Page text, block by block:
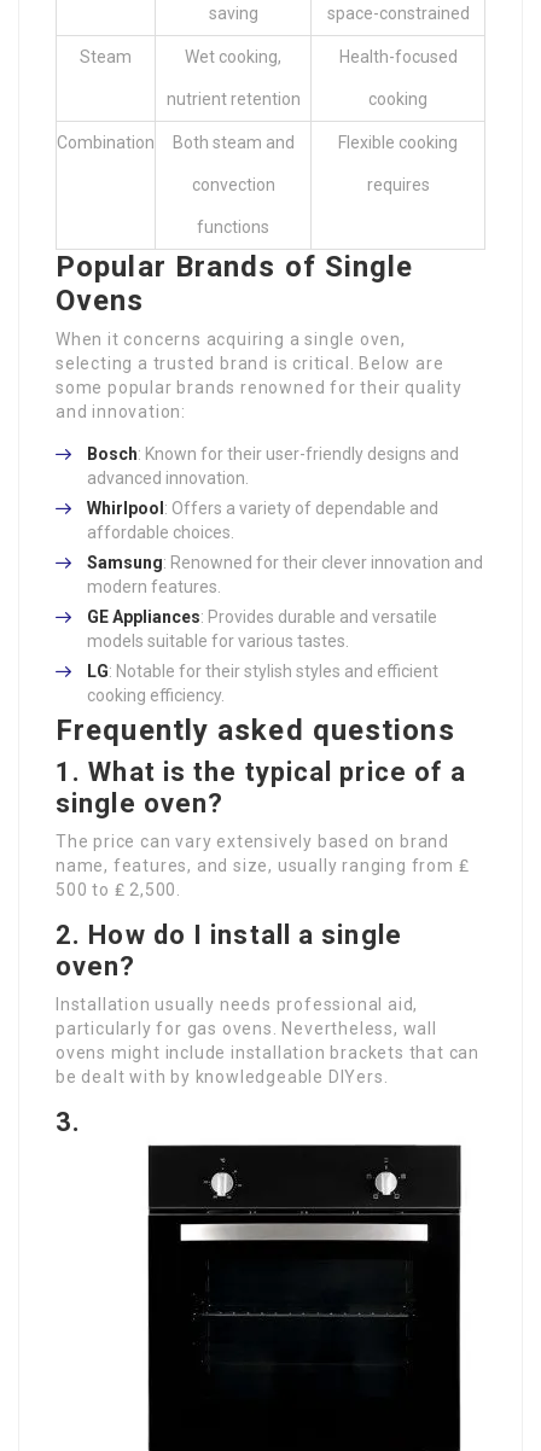
saving space-constrained
Steam Wet cooking,
nutrient retention
Health-focused
cooking
Combination Both steam and
convection
functions
Flexible cooking
requires
Popular Brands of Single
Ovens
When it concerns acquiring a single oven,
selecting a trusted brand is critical. Below are
some popular brands renowned for their quality
and innovation:
Bosch: Known for their user-friendly designs and
advanced innovation.
Whirlpool : Offers a variety of dependable and
affordable choices.
Samsung: Renowned for their clever innovation and
modern features.
GE Appliances: Provides durable and versatile
models suitable for various tastes.
LG: Notable for their stylish styles and efficient
cooking efficiency.
Frequently asked questions
1. What is the typical price of a
single oven?
The price can vary extensively based on brand
name, features, and size, usually ranging from ₤
500 to ₤ 2,500.
2. How do I install a single
oven?
Installation usually needs professional aid,
particularly for gas ovens. Nevertheless, wall
ovens might include installation brackets that can
be dealt with by knowledgeable DIYers.
3.